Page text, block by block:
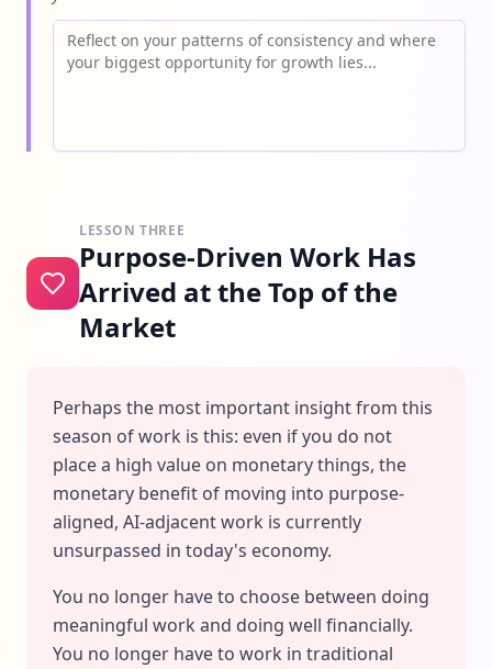
LESSON THREE
Purpose-Driven Work Has
Arrived at the Top of the
Market
Perhaps the most important insight from this
season of work is this: even if you do not
place a high value on monetary things, the
monetary benefit of moving into purpose-
aligned, AI-adjacent work is currently
unsurpassed in today's economy.
You no longer have to choose between doing
meaningful work and doing well financially.
You no longer have to work in traditional